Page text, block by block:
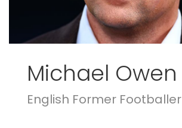
Michael Owen
English Former Footballer